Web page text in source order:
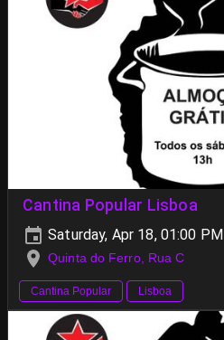
Cantina Popular Lisboa
Saturday, Apr 18, 01:00 PM
Quinta do Ferro, Rua C
Cantina Popular Lisboa